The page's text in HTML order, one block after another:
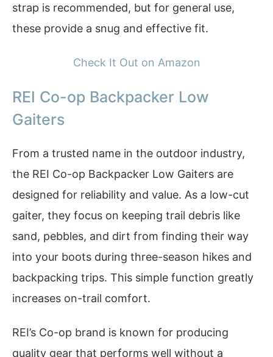
strap is recommended, but for general use,
these provide a snug and effective fit.
Check It Out on Amazon
REI Co-op Backpacker Low
Gaiters
From a trusted name in the outdoor industry,
the REI Co-op Backpacker Low Gaiters are
designed for reliability and value. As a low-cut
gaiter, they focus on keeping trail debris like
sand, pebbles, and dirt from finding their way
into your boots during three-season hikes and
backpacking trips. This simple function greatly
increases on-trail comfort.
REI’s Co-op brand is known for producing
quality gear that performs well without a